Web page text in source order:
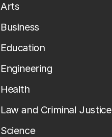
Arts
Business
Education
Engineering
Health
Law and Criminal Justice
Science